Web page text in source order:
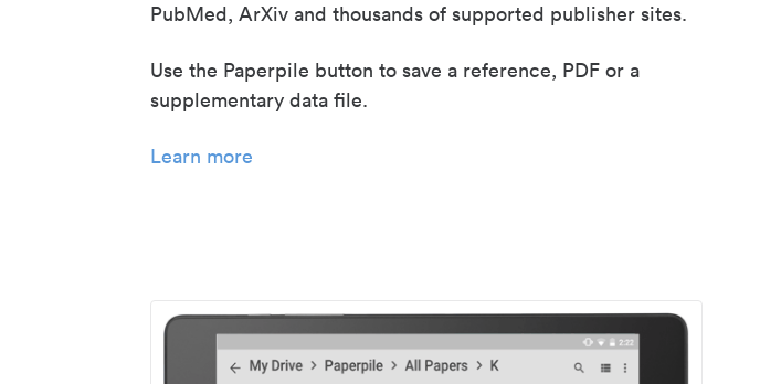
PubMed, ArXiv and thousands of supported publisher sites.
Use the Paperpile button to save a reference, PDF or a
supplementary data file.
Learn more